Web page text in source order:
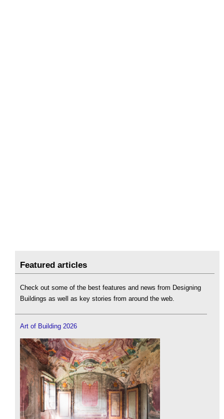
Featured articles
Check out some of the best features and news from Designing
Buildings as well as key stories from around the web.
Art of Building 2026